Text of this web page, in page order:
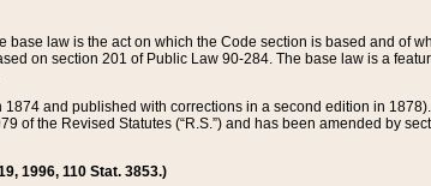
law is the act on which the Code section is based and of
on section 201 of Public Law 90-284. The base law is a
and published with corrections in a second edition in
of the Revised Statutes (“R.S.”) and has been amended by
1996, 110 Stat. 3853.)